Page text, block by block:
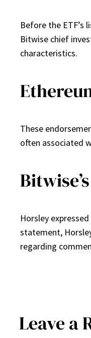
Before the ETF’s
Bitwise chief
characteristics.
These
often associated
Horsley
statement,
regarding
Leave a